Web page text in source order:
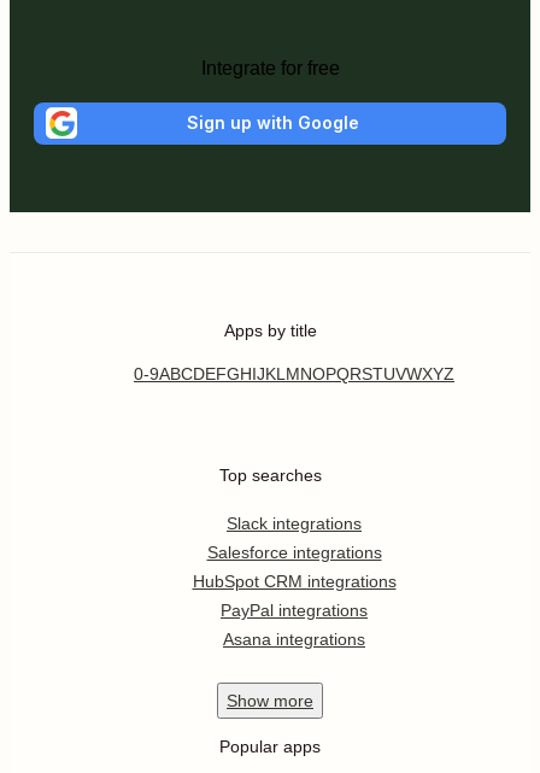
Integrate for free
Sign up with Google
Apps by title
0-9ABCDEFGHIJKL MNOPQRSTUVWXYZ
Top searches
Slack integrations
Salesforce integrations
HubSpot CRM integrations
PayPal integrations
Asana integrations
Show more
Popular apps